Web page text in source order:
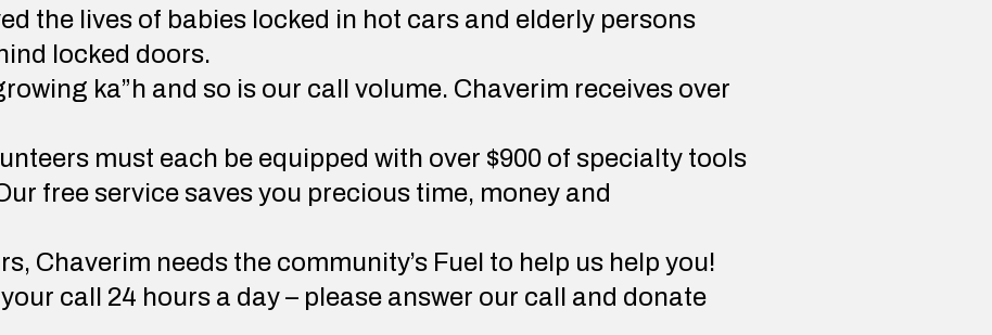
the lives of babies locked in hot cars and elderly persons
locked doors.
ka”h and so is our call volume. Chaverim receives over
must each be equipped with over $900 of specialty tools
free service saves you precious time, money and
Chaverim needs the community’s Fuel to help us help you!
call 24 hours a day – please answer our call and donate